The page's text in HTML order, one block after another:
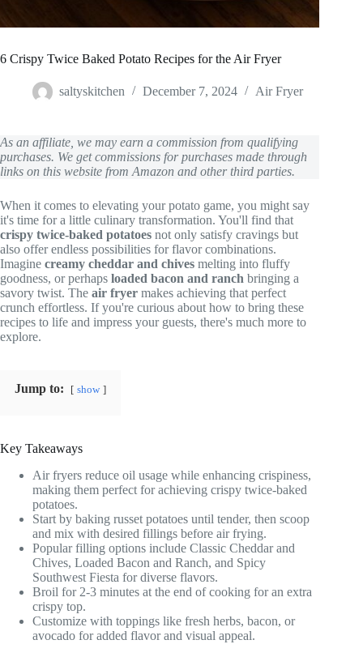
6 Crispy Twice Baked Potato Recipes for the Air Fryer
saltyskitchen December 7, 2024 Air Fryer
As an affiliate, we may earn a commission from qualifying
purchases. We get commissions for purchases made through
links on this website from Amazon and other third parties.
When it comes to elevating your potato game, you might say
it's time for a little culinary transformation. You'll find that
crispy twice-baked potatoes not only satisfy cravings but
also offer endless possibilities for flavor combinations.
Imagine creamy cheddar and chives melting into fluffy
goodness, or perhaps loaded bacon and ranch bringing a
savory twist. The air fryer makes achieving that perfect
crunch effortless. If you're curious about how to bring these
recipes to life and impress your guests, there's much more to
explore.
Jump to: show
Key Takeaways
Air fryers reduce oil usage while enhancing crispiness,
making them perfect for achieving crispy twice-baked
potatoes.
Start by baking russet potatoes until tender, then scoop
and mix with desired fillings before air frying.
Popular filling options include Classic Cheddar and
Chives, Loaded Bacon and Ranch, and Spicy
Southwest Fiesta for diverse flavors.
Broil for 2-3 minutes at the end of cooking for an extra
crispy top.
Customize with toppings like fresh herbs, bacon, or
avocado for added flavor and visual appeal.